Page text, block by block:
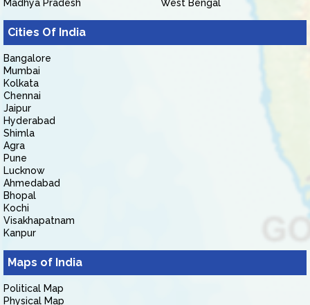
Madhya Pradesh
West Bengal
Cities Of India
Bangalore
Mumbai
Kolkata
Chennai
Jaipur
Hyderabad
Shimla
Agra
Pune
Lucknow
Ahmedabad
Bhopal
Kochi
Visakhapatnam
Kanpur
Maps of India
Political Map
Physical Map